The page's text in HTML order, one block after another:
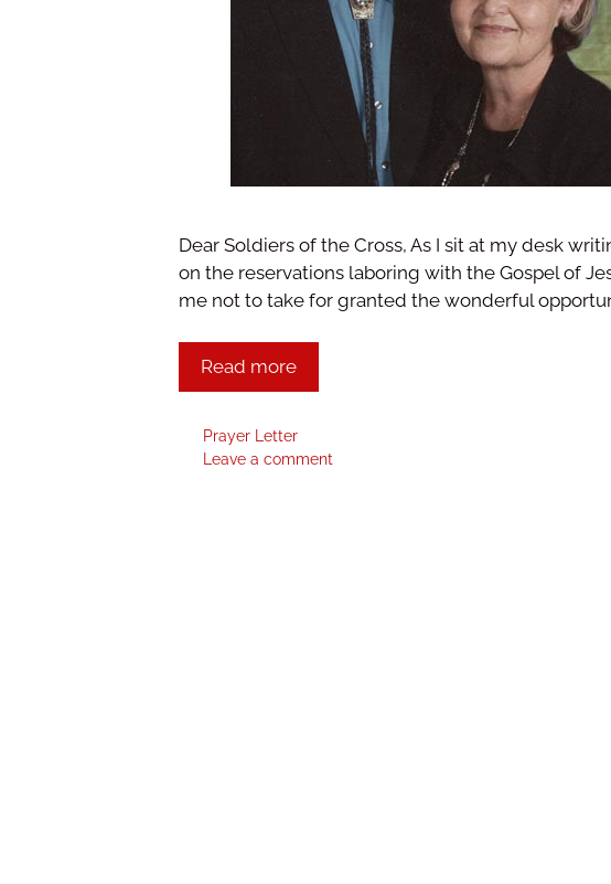
Dear Soldiers of the Cross, As I sit at my desk
on the reservations laboring with the Gospel of
me not to take for granted the wonderful
Read more
Prayer Letter
Leave a comment